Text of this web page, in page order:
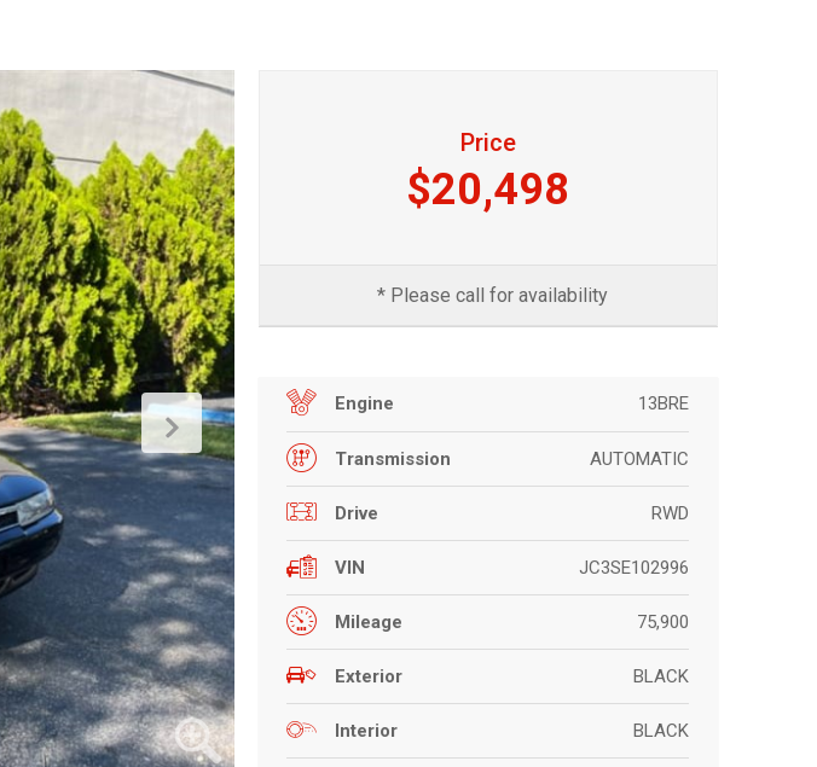
Price
$20,498
* Please call for availability
Engine 13BRE
Transmission AUTOMATIC
Drive RWD
VIN JC3SE102996
Mileage 75,900
Exterior BLACK
Interior BLACK